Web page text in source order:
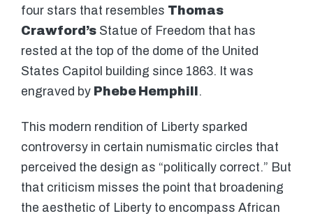
four stars that resembles Thomas
Crawford’s Statue of Freedom that has
rested at the top of the dome of the United
States Capitol building since 1863. It was
engraved by Phebe Hemphill .
This modern rendition of Liberty sparked
controversy in certain numismatic circles that
perceived the design as “politically correct.” But
that criticism misses the point that broadening
the aesthetic of Liberty to encompass African